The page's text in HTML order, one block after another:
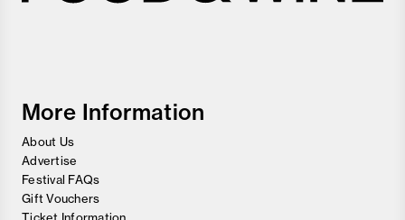
More Information
About Us
Advertise
Festival FAQs
Gift Vouchers